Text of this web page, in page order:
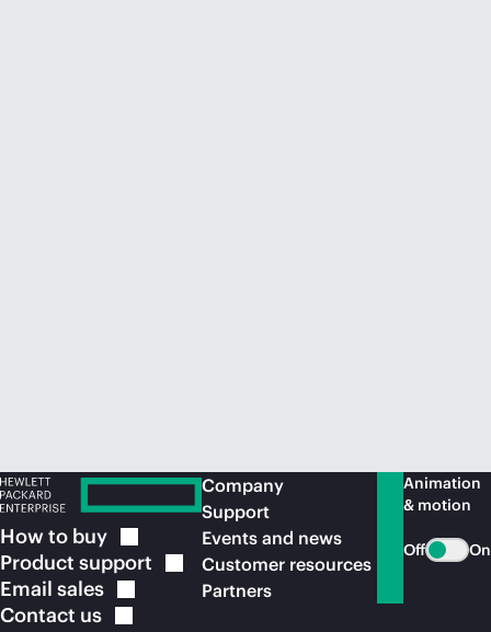
How to buy
Product support
Email sales
Contact us
Company
Support
Events and news
Customer resources
Partners
Animation
& motion
Off On